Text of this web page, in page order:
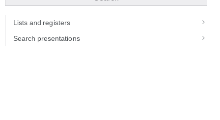
Lists and registers
Search presentations